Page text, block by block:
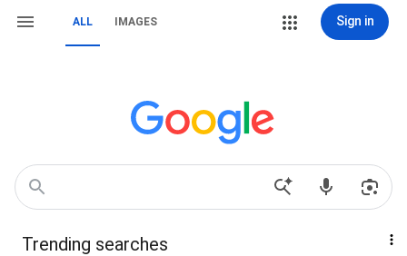
ALL IMAGES Sign in
Trending searches